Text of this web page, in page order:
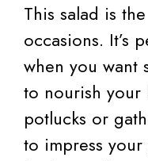
This salad is
occasions. It’s
when you want
to nourish your
potlucks or
to impress your